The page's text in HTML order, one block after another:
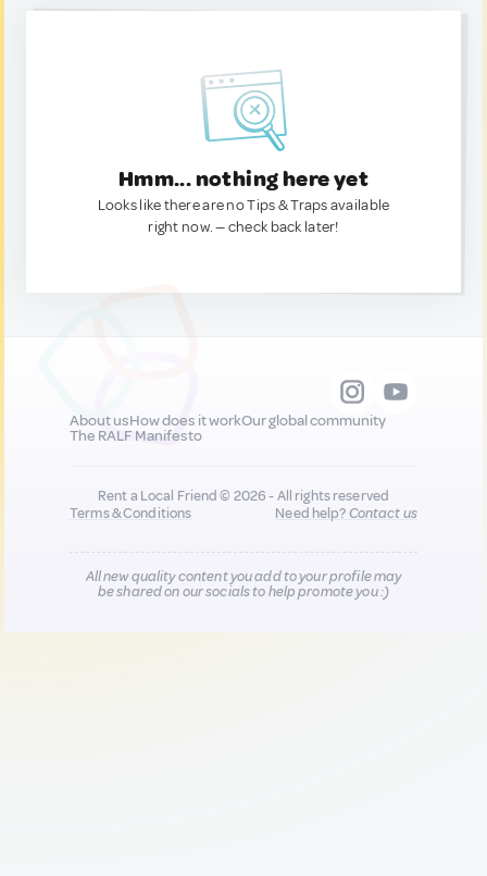
Hmm... nothing here yet
Looks like there are no Tips & Traps available
right now. — check back later!
About usHow does it workOur global community
The RALF Manifesto
Rent a Local Friend © 2026 - All rights reserved
Terms & Conditions
Need help?Contact us
All new quality content you add to your profile may
be shared on our socials to help promote you :)